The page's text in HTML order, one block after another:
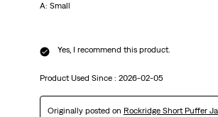
A: Small
Yes, I recommend this product.
Product Used Since : 2026-02-05
Originally posted on Rockridge Short Puffer